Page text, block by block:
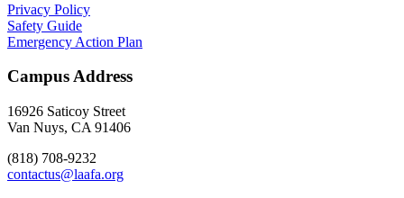
Privacy Policy
Safety Guide
Emergency Action Plan
Campus Address
16926 Saticoy Street
Van Nuys, CA 91406
(818) 708-9232
contactus@laafa.org